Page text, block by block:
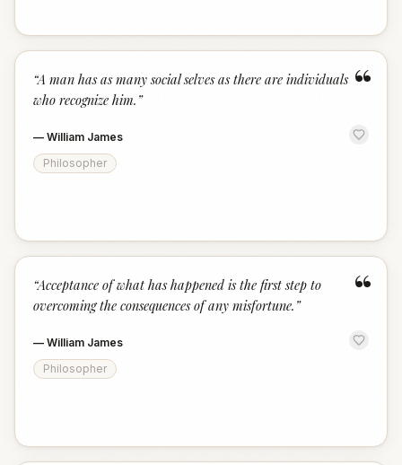
“
“A man has as many social selves as there are individuals
who recognize him. ”
— William James
Philosopher
“
“Acceptance of what has happened is the first step to
overcoming the consequences of any misfortune. ”
— William James
Philosopher